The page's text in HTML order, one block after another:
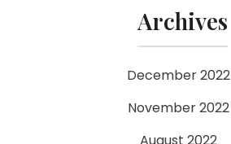
Archives
December 2022
November 2022